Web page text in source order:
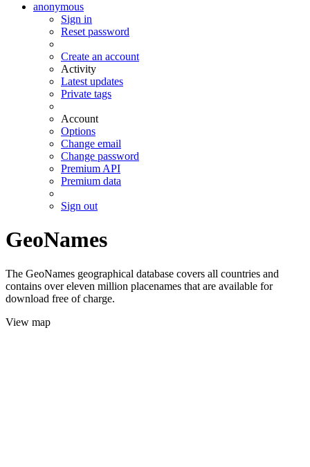
anonymous
Sign in
Reset password
Create an account
Activity
Latest updates
Private tags
Account
Options
Change email
Change password
Premium API
Premium data
Sign out
GeoNames
The GeoNames geographical database covers all countries and
contains over eleven million placenames that are available for
download free of charge.
View map